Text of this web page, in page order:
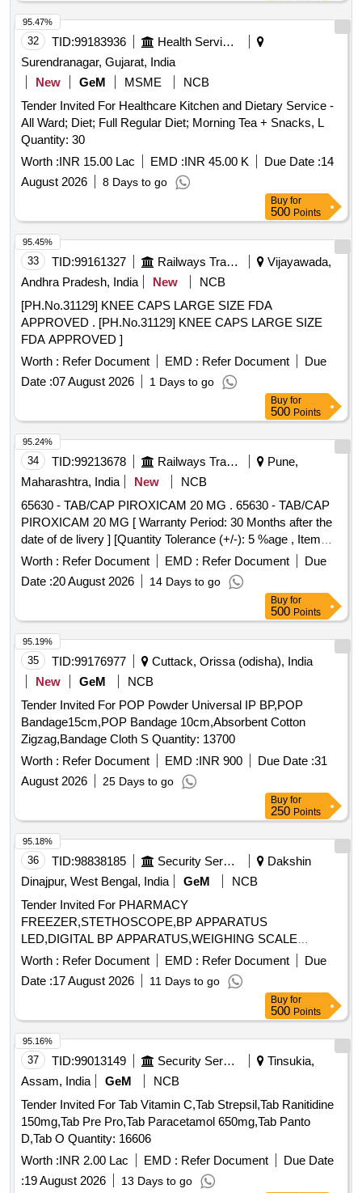
32 TID:99183936
Health Services/equipments
Surendranagar, Gujarat, India
New
GeM MSME
NCB
Tender Invited For Healthcare Kitchen and Dietary Service -
All Ward; Diet; Full Regular Diet; Morning Tea + Snacks, L
Quantity: 30
Worth :INR 15.00 Lac EMD :INR 45.00 K Due Date :14
August 2026
8 Days to go
95.47%
Buy for
500 Points
33 TID:99161327 Railways Transport Services
Vijayawada,
Andhra Pradesh, India
New
NCB
[PH.No.31129] KNEE CAPS LARGE SIZE FDA
APPROVED . [PH.No.31129] KNEE CAPS LARGE SIZE
FDA APPROVED ]
Worth : Refer Document EMD : Refer Document
Due
Date :07 August 2026 1 Days to go
95.45%
Buy for
500 Points
34 TID:99213678 Railways Transport Services
Pune,
Maharashtra, India
New
NCB
65630 - TAB/CAP PIROXICAM 20 MG . 65630 - TAB/CAP
PIROXICAM 20 MG [ Warranty Period: 30 Months after the
date of de livery ] [Quantity Tolerance (+/-): 5 %age , Item
Category : Normal , Total PO value variation Permitt ed: Max
Worth : Refer Document EMD : Refer Document
Due
Date :20 August 2026 14 Days to go
95.24%
Buy for
500 Points
35 TID:99176977
Cuttack, Orissa (odisha), India
New
GeM
NCB
Tender Invited For POP Powder Universal IP BP,POP
Bandage15cm,POP Bandage 10cm,Absorbent Cotton
Zigzag,Bandage Cloth S Quantity: 13700
Worth : Refer Document EMD :INR 900 Due Date :31
August 2026
25 Days to go
95.19%
Buy for
250 Points
36 TID:98838185 Security Services
Dakshin
Dinajpur, West Bengal, India
GeM
NCB
Tender Invited For PHARMACY
FREEZER,STETHOSCOPE,BP APPARATUS
LED,DIGITAL BP APPARATUS,WEIGHING SCALE
MACHINE Quantity: 7
Worth : Refer Document EMD : Refer Document
Due
Date :17 August 2026 11 Days to go
95.18%
Buy for
500 Points
37 TID:99013149 Security Services
Tinsukia,
Assam, India
GeM
NCB
Tender Invited For Tab Vitamin C,Tab Strepsil,Tab Ranitidine
150mg,Tab Pre Pro,Tab Paracetamol 650mg,Tab Panto
D,Tab O Quantity: 16606
Worth :INR 2.00 Lac EMD : Refer Document
Due Date
:19 August 2026 13 Days to go
95.16%